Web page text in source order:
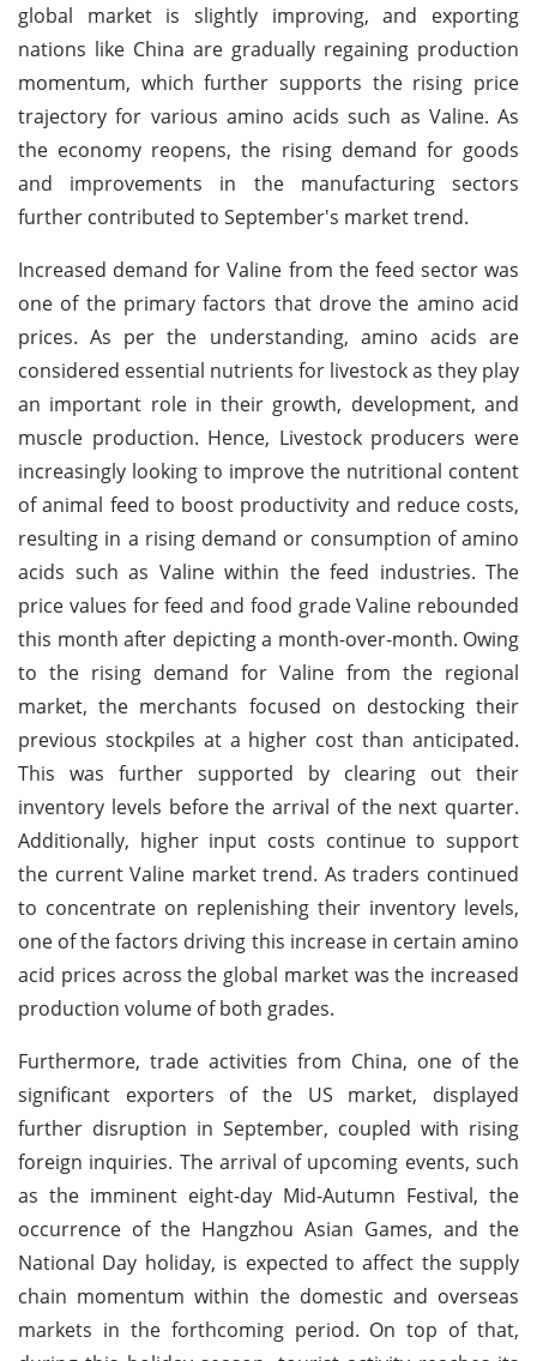
global market is slightly improving, and exporting
nations like China are gradually regaining production
momentum, which further supports the rising price
trajectory for various amino acids such as Valine. As
the economy reopens, the rising demand for goods
and improvements in the manufacturing sectors
further contributed to September's market trend.
Increased demand for Valine from the feed sector was
one of the primary factors that drove the amino acid
prices. As per the understanding, amino acids are
considered essential nutrients for livestock as they play
an important role in their growth, development, and
muscle production. Hence, Livestock producers were
increasingly looking to improve the nutritional content
of animal feed to boost productivity and reduce costs,
resulting in a rising demand or consumption of amino
acids such as Valine within the feed industries. The
price values for feed and food grade Valine rebounded
this month after depicting a month-over-month. Owing
to the rising demand for Valine from the regional
market, the merchants focused on destocking their
previous stockpiles at a higher cost than anticipated.
This was further supported by clearing out their
inventory levels before the arrival of the next quarter.
Additionally, higher input costs continue to support
the current Valine market trend. As traders continued
to concentrate on replenishing their inventory levels,
one of the factors driving this increase in certain amino
acid prices across the global market was the increased
production volume of both grades.
Furthermore, trade activities from China, one of the
significant exporters of the US market, displayed
further disruption in September, coupled with rising
foreign inquiries. The arrival of upcoming events, such
as the imminent eight-day Mid-Autumn Festival, the
occurrence of the Hangzhou Asian Games, and the
National Day holiday, is expected to affect the supply
chain momentum within the domestic and overseas
markets in the forthcoming period. On top of that,